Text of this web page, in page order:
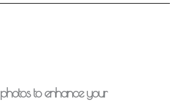
photos to enhance your